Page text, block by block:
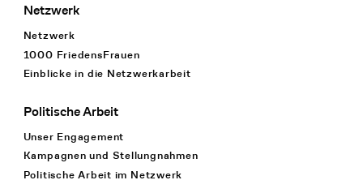
Netzwerk
Netzwerk
1000 FriedensFrauen
Einblicke in die Netzwerkarbeit
Politische Arbeit
Unser Engagement
Kampagnen und Stellungnahmen
Politische Arbeit im Netzwerk